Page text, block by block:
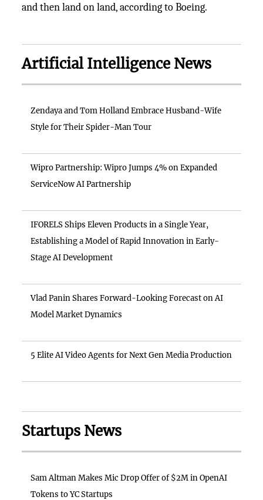
and then land on land, according to Boeing.
Artificial Intelligence News
Zendaya and Tom Holland Embrace Husband-Wife
Style for Their Spider-Man Tour
Wipro Partnership: Wipro Jumps 4% on Expanded
ServiceNow AI Partnership
IFORELS Ships Eleven Products in a Single Year,
Establishing a Model of Rapid Innovation in Early-
Stage AI Development
Vlad Panin Shares Forward-Looking Forecast on AI
Model Market Dynamics
5 Elite AI Video Agents for Next Gen Media Production
Startups News
Sam Altman Makes Mic Drop Offer of $2M in OpenAI
Tokens to YC Startups